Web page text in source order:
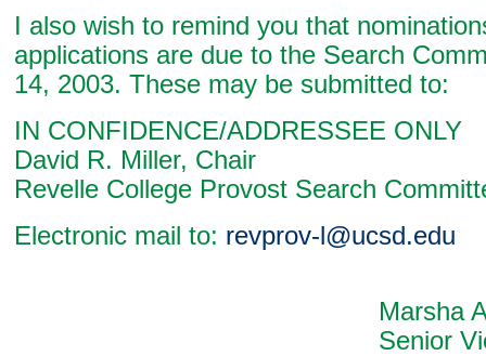
I also wish to remind you that
applications are due to the Search
14, 2003. These may be submitted to:
IN CONFIDENCE/ADDRESSEE ONLY
David R. Miller, Chair
Revelle College Provost Search
Electronic mail to: revprov-l@ucsd.edu
Marsha A.
Senior Vice